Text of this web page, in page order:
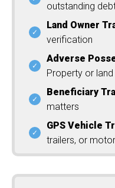
outstanding
Land Owner
verification
Adverse
Property or
Beneficiary
matters
GPS Vehicle
trailers, or